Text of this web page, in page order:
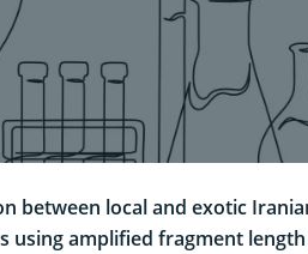
between local and exotic
using amplified fragment